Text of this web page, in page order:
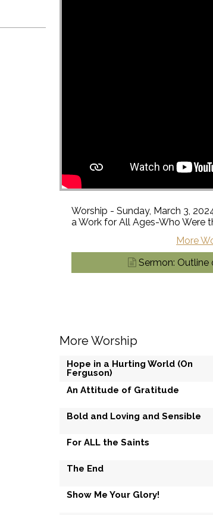
Worship - Sunday, March 3,
a Work for All Ages-Who Were
More
Sermon: Outline
More Worship
Hope in a Hurting World (On
Ferguson)
An Attitude of Gratitude
Bold and Loving and Sensible
For ALL the Saints
The End
Show Me Your Glory!